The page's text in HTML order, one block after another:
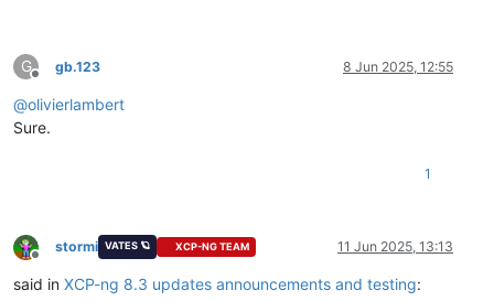
G
Offline
gb.123 8 Jun 2025, 12:55
@olivierlambert
Sure.
1
Offline
stormi VATES 🪐 XCP-NG TEAM 11 Jun 2025, 13:13
said in XCP-ng 8.3 updates announcements and testing: